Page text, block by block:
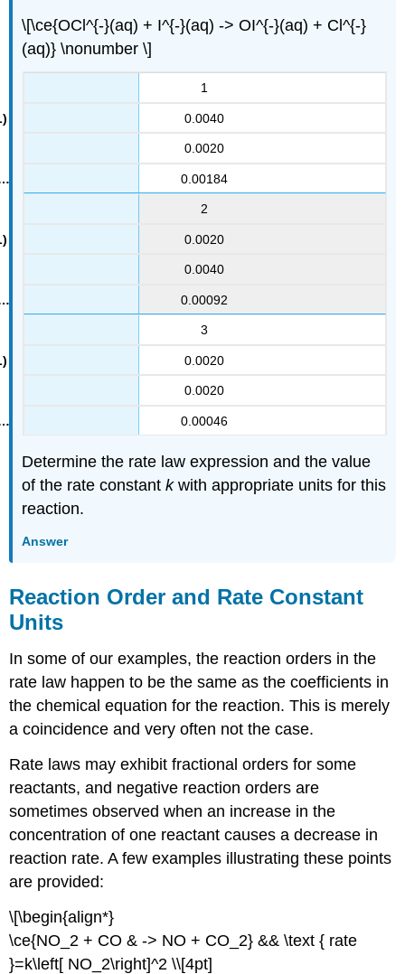
\[\ce{OCl^{-}(aq) + I^{-}(aq) -> OI^{-}(aq) + Cl^{-}
(aq)} \nonumber \]
1
0.0040
0.0020
0.00184
2
0.0020
0.0040
0.00092
3
0.0020
0.0020
0.00046
Determine the rate law expression and the value
of the rate constantkwith appropriate units for this
reaction.
Answer
Reaction Order and Rate Constant
Units
In some of our examples, the reaction orders in the
rate law happen to be the same as the coefficients in
the chemical equation for the reaction. This is merely
a coincidence and very often not the case.
Rate laws may exhibit fractional orders for some
reactants, and negative reaction orders are
sometimes observed when an increase in the
concentration of one reactant causes a decrease in
reaction rate. A few examples illustrating these points
are provided:
\[\begin{align*}
\ce{NO_2 + CO & -> NO + CO_2} && \text { rate
}=k\left[ NO_2\right]^2 \\[4pt]